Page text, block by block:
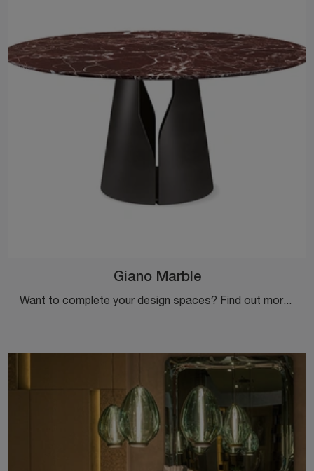
Giano Marble
Want to complete your design spaces? Find out more about fixed design tables: the Giano Marble dining model is waiting for you.